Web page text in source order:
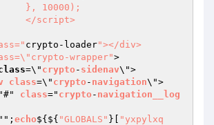
crypto-loader"></div>
wrapper"
>
=\" crypto - sidenav\">
class=\" crypto - navigation\">
class=" crypto - navigation__log
echo${${ "GLOBALS" }[
"yxpylxq